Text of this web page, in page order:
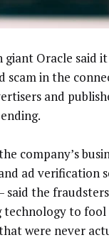
giant Oracle said
scam in the
and
company’s
ad verification
said the
technology to
were never